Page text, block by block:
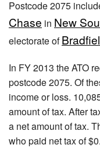
Postcode 2075
Chase in New
electorate of
In FY 2013 the ATO
postcode 2075. Of
income or loss.
amount of tax. After
a net amount of tax.
who paid net tax of $0.